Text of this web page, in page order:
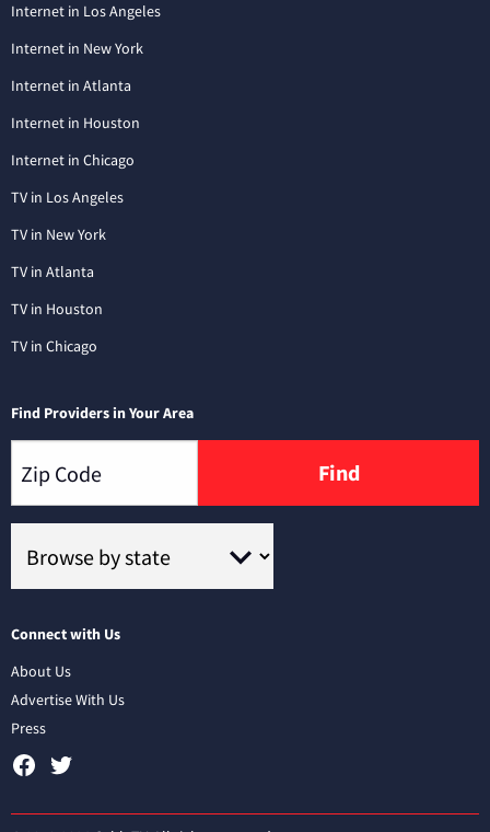
Internet in Los Angeles
Internet in New York
Internet in Atlanta
Internet in Houston
Internet in Chicago
TV in Los Angeles
TV in New York
TV in Atlanta
TV in Houston
TV in Chicago
Find Providers in Your Area
Find
Connect with Us
About Us
Advertise With Us
Press